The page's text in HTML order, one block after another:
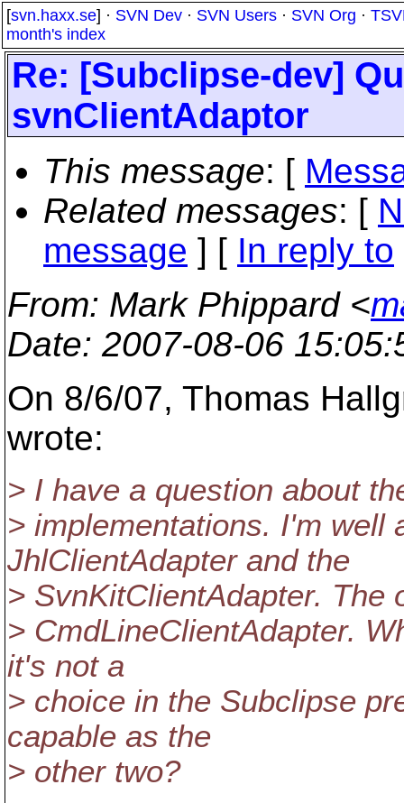
[svn.haxx.se] · SVN Dev · SVN Users · SVN Org ·
month's index
Re: [Subclipse-dev]
svnClientAdaptor
This message: [
Related messages: [
message ] [ In reply to
From: Mark Phippard <
Date: 2007-08-06
On 8/6/07, Thomas
wrote:
> I have a question about
> implementations. I'm well
JhlClientAdapter and the
> SvnKitClientAdapter. The
> CmdLineClientAdapter.
it's not a
> choice in the Subclipse
capable as the
> other two?